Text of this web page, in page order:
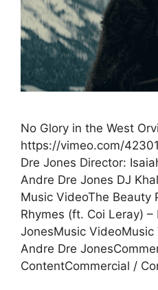
No Glory in the West
https://vimeo.com/
Dre Jones Director:
Andre Dre Jones DJ
Music VideoThe Beauty
Rhymes (ft. Coi Leray)
JonesMusic VideoMusic
Andre Dre
ContentCommercial /